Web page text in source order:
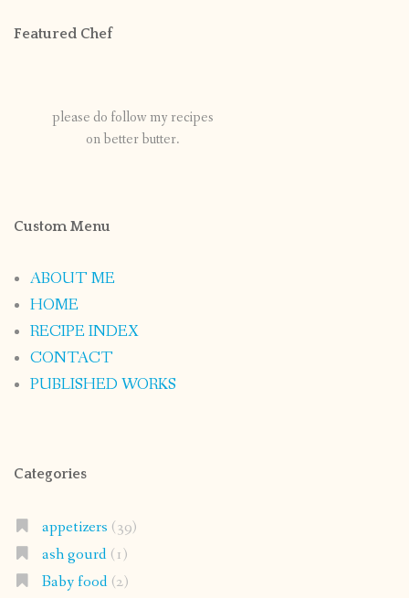
Featured Chef
please do follow my recipes
on better butter.
Custom Menu
ABOUT ME
HOME
RECIPE INDEX
CONTACT
PUBLISHED WORKS
Categories
appetizers (39)
ash gourd(1)
Baby food(2)